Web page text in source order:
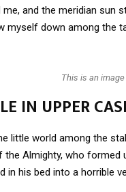
and the meridian sun
myself down among the
This is an
IN UPPER
little world among the
Almighty, who formed
his bed into a horrible